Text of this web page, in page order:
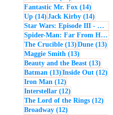
Fantastic Mr. Fox (14)
Up (14) 14 posts
Jack Kirby (14)
Star Wars: Episode III - Revenge of the Sith
Spider-Man: Far From Home
The Crucible (13) 13 posts
Dune (13)
Maggie Smith (13)
Beauty and the Beast (13)
Batman (13) 13 posts
Inside Out (12)
Iron Man (12)
Interstellar (12)
The Lord of the Rings (12)
Broadway (12)